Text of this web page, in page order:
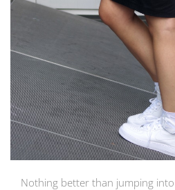
Nothing better than jumping